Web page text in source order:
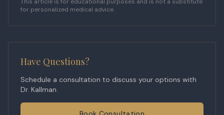
Have Questions?
Schedule a consultation to discuss your options with
Dr. Kallman.
for personalized medical advice.